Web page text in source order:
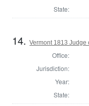
State:
14.Vermont 1813 Judge
Office:
Jurisdiction:
Year:
State: